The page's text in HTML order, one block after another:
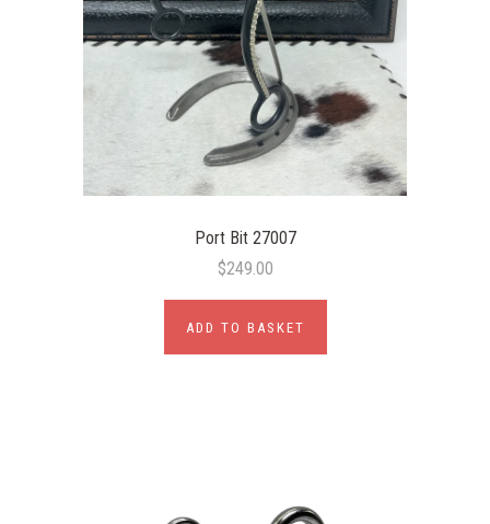
Port Bit 27007
$249.00
ADD TO BASKET